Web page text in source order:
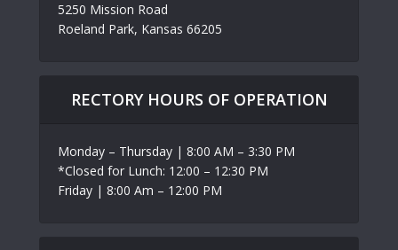
5250 Mission Road
Roeland Park, Kansas 66205
RECTORY HOURS OF OPERATION
Monday – Thursday | 8:00 AM – 3:30 PM
*Closed for Lunch: 12:00 – 12:30 PM
Friday | 8:00 Am – 12:00 PM